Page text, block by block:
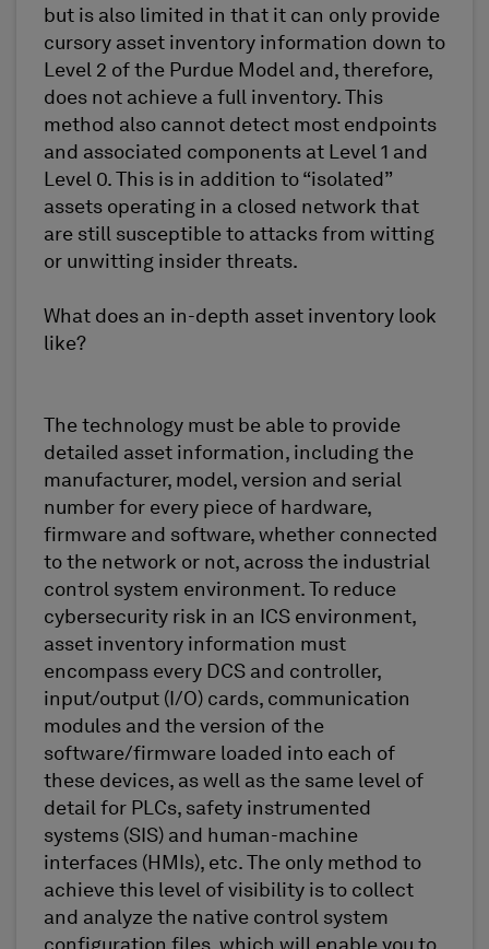
but is also limited in that it can only provide
cursory asset inventory information down to
Level 2 of the Purdue Model and, therefore,
does not achieve a full inventory. This
method also cannot detect most endpoints
and associated components at Level 1 and
Level 0. This is in addition to “isolated”
assets operating in a closed network that
are still susceptible to attacks from witting
or unwitting insider threats.
What does an in-depth asset inventory look
like?
The technology must be able to provide
detailed asset information, including the
manufacturer, model, version and serial
number for every piece of hardware,
firmware and software, whether connected
to the network or not, across the industrial
control system environment. To reduce
cybersecurity risk in an ICS environment,
asset inventory information must
encompass every DCS and controller,
input/output (I/O) cards, communication
modules and the version of the
software/firmware loaded into each of
these devices, as well as the same level of
detail for PLCs, safety instrumented
systems (SIS) and human-machine
interfaces (HMIs), etc. The only method to
achieve this level of visibility is to collect
and analyze the native control system